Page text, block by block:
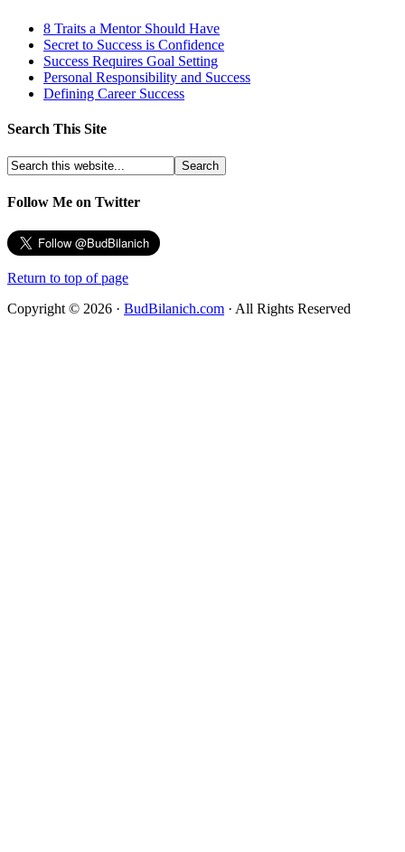
8 Traits a Mentor Should Have
Secret to Success is Confidence
Success Requires Goal Setting
Personal Responsibility and Success
Defining Career Success
Search This Site
Follow Me on Twitter
Return to top of page
Copyright © 2026 · BudBilanich.com · All Rights Reserved